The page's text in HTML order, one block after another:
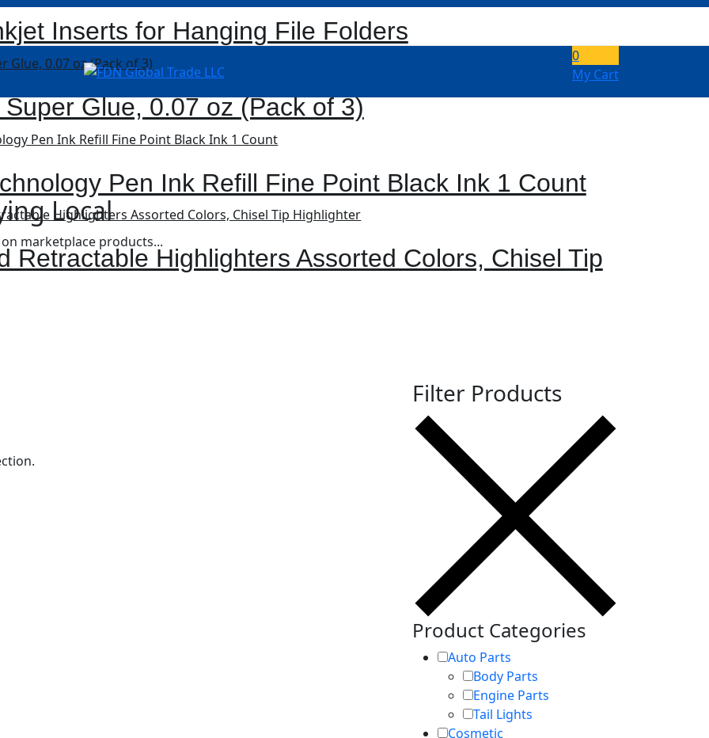
Inserts for Hanging File Folders
Super Glue, 0.07 oz (Pack of 3)
Pen Ink Refill Fine Point Black Ink 1 Count
Retractable Highlighters Assorted Colors, Chisel Tip
0
My Cart
Local
marketplace products...
Filter Products
Product Categories
Auto Parts
Body Parts
Engine Parts
Tail Lights
Cosmetic